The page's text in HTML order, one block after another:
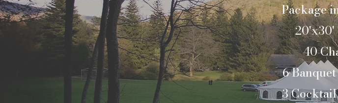
Package
20'x30'
40
6
3